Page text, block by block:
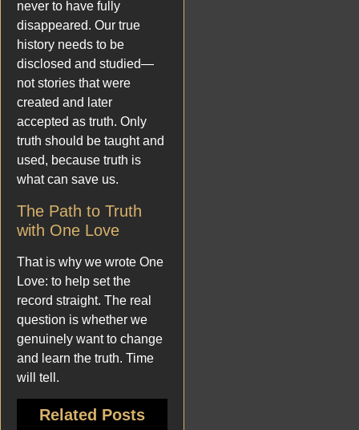
never to have fully
disappeared. Our true
history needs to be
disclosed and studied—
not stories that were
created and later
accepted as truth. Only
truth should be taught and
used, because truth is
what can save us.
The Path to Truth
with One Love
That is why we wrote One
Love: to help set the
record straight. The real
question is whether we
genuinely want to change
and learn the truth. Time
will tell.
Related Posts